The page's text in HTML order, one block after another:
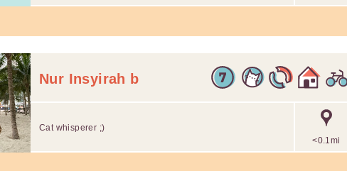
Nur Insyirah b
<0.1mi
Cat whisperer ;)